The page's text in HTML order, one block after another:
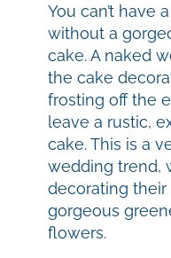
You can’t have
without a
cake. A naked
the cake
frosting off the
leave a rustic,
cake. This is a
wedding trend,
decorating
gorgeous
flowers.